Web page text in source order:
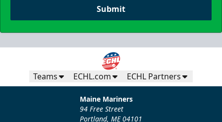
Submit
Teams ECHL.com ECHL Partners
Maine Mariners
94 Free Street
Portland, ME 04101